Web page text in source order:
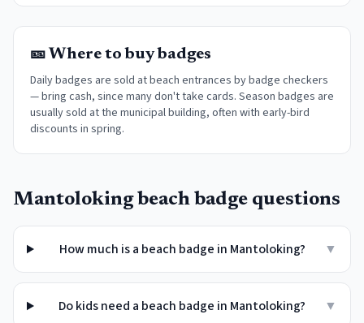
🎫 Where to buy badges
Daily badges are sold at beach entrances by badge checkers
— bring cash, since many don't take cards. Season badges are
usually sold at the municipal building, often with early-bird
discounts in spring.
Mantolokingbeach badge questions
How much is a beach badge in Mantoloking? ▼
Do kids need a beach badge in Mantoloking? ▼